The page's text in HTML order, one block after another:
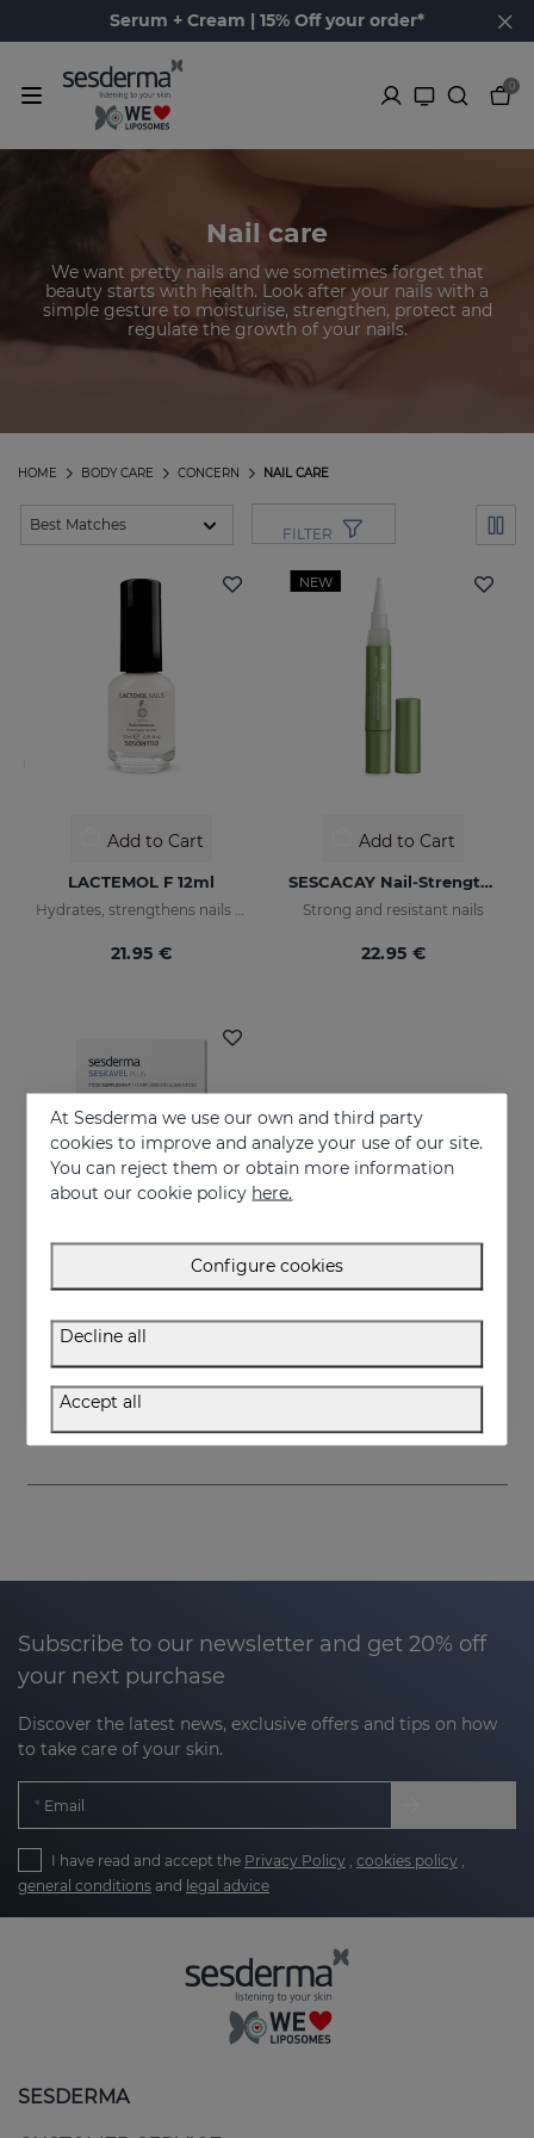
Serum + Cream | 15% Off your order*
0
Nail care
We want pretty nails and we sometimes forget that
beauty starts with health. Look after your nails with a
simple gesture to moisturise, strengthen, protect and
regulate the growth of your nails.
NAIL CARE
CONCERN
BODY CARE
HOME
FILTER
Add to Cart
LACTEMOL F 12ml
Hydrates, strengthens nails making them more flexible and resilient.
21.95 €
NEW
Add to Cart
SESCACAY Nail-Strengthening Serum
Strong and resistant nails
22.95 €
Add to Cart
SESKAVEL Plus Capsules
Food supplement
34.95 €
Subscribe to our newsletter and get 20% off
your next purchase
Discover the latest news, exclusive offers and tips on how
to take care of your skin.
Email
I have read and accept the Privacy Policy cookies policy
general conditions and legal advice
SESDERMA
At Sesderma we use our own and third party
cookies to improve and analyze your use of our site.
You can reject them or obtain more information
about our cookie policy here.
Configure cookies
Decline all
Accept all